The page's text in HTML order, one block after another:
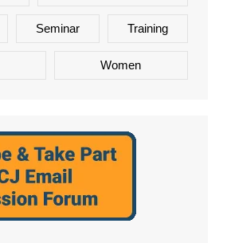
Seminar Training
Women